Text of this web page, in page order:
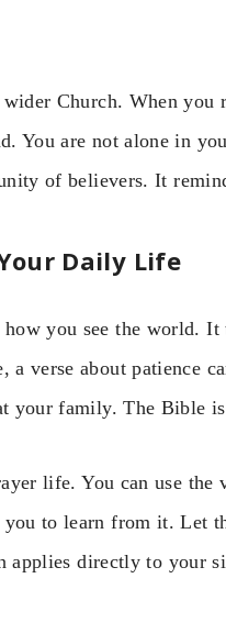
Church. When you
You are not alone in
of believers. It
Daily Life
how you see the world.
a verse about patience
your family. The Bible
life. You can use
to learn from it. Let
applies directly to your